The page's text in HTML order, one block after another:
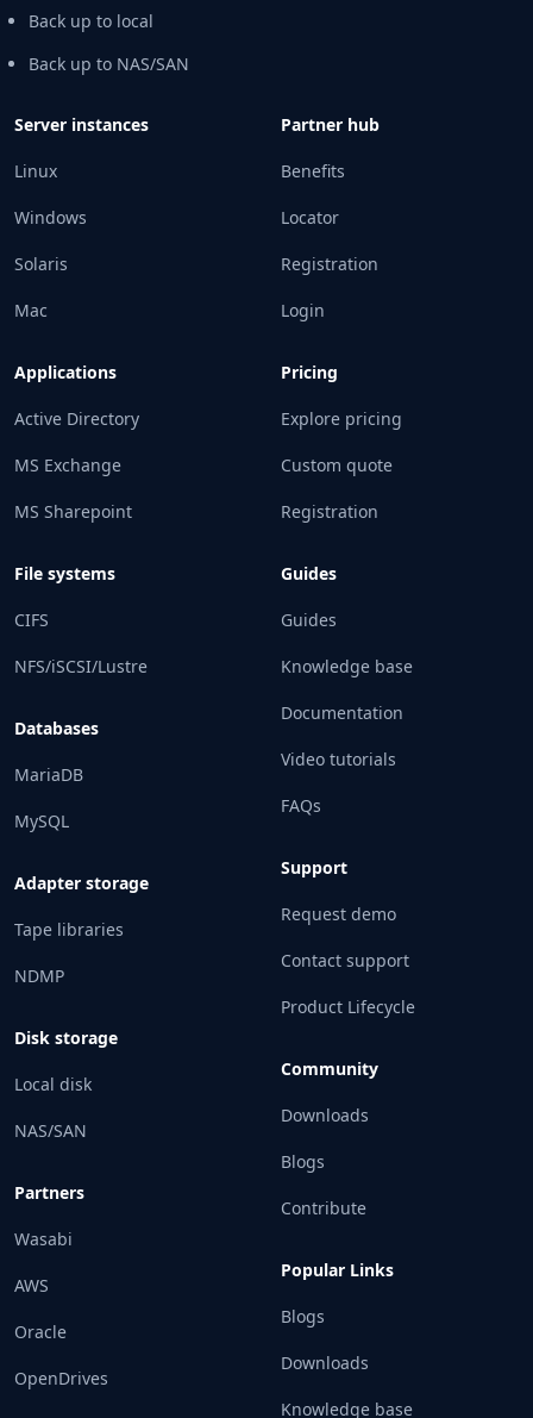
Back up to local
Back up to NAS/SAN
Server instances
Linux
Windows
Solaris
Mac
Applications
Active Directory
MS Exchange
MS Sharepoint
File systems
CIFS
NFS/iSCSI/Lustre
Databases
MariaDB
MySQL
Adapter storage
Tape libraries
NDMP
Disk storage
Local disk
NAS/SAN
Partners
Wasabi
AWS
Oracle
OpenDrives
Partner hub
Benefits
Locator
Registration
Login
Pricing
Explore pricing
Custom quote
Registration
Guides
Guides
Knowledge base
Documentation
Video tutorials
FAQs
Support
Request demo
Contact support
Product Lifecycle
Community
Downloads
Blogs
Contribute
Popular Links
Blogs
Downloads
Knowledge base